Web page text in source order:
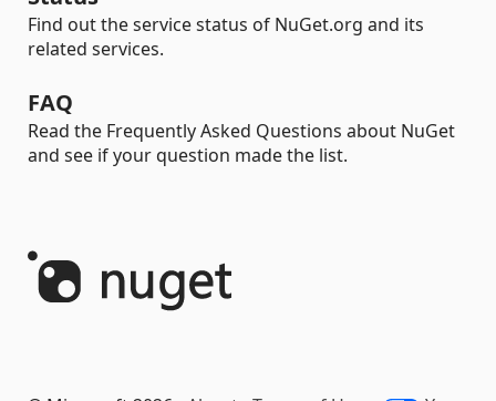
Find out the service status of NuGet.org and its
related services.
FAQ
Read the Frequently Asked Questions about NuGet
and see if your question made the list.